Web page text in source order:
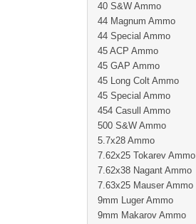
40 S&W Ammo
44 Magnum Ammo
44 Special Ammo
45 ACP Ammo
45 GAP Ammo
45 Long Colt Ammo
45 Special Ammo
454 Casull Ammo
500 S&W Ammo
5.7x28 Ammo
7.62x25 Tokarev Ammo
7.62x38 Nagant Ammo
7.63x25 Mauser Ammo
9mm Luger Ammo
9mm Makarov Ammo